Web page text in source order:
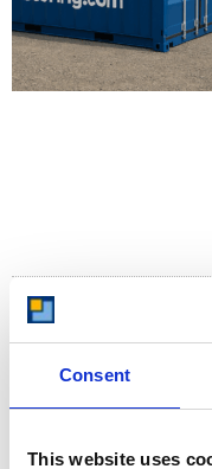
Consent
This website uses